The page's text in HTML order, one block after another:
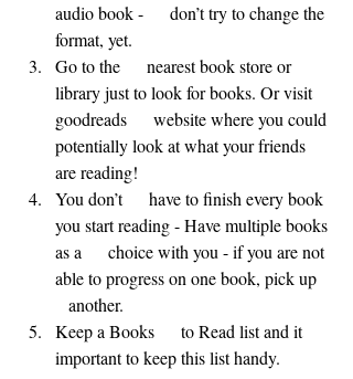
audio book -      don’t try to change the
format, yet.
Go to the      nearest book store or
library just to look for books. Or visit
goodreads      website where you could
potentially look at what your friends
are reading!
You don’t      have to finish every book
you start reading - Have multiple books
as a      choice with you - if you are not
able to progress on one book, pick up
   another.
Keep a Books      to Read list and it
important to keep this list handy.